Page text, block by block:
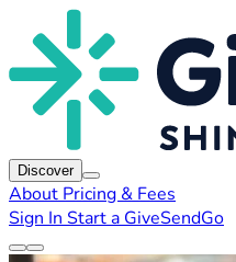
Discover
About Pricing & Fees
Sign In Start a GiveSendGo